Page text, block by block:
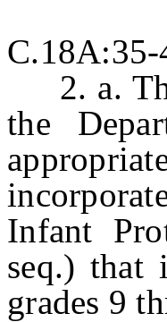
2. a.
the
Infant
seq.) that
grades 9